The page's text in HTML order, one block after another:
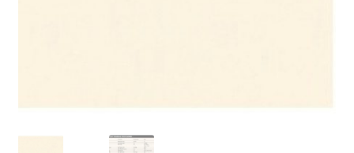
My Account